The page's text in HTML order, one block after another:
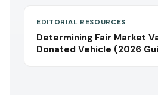
EDITORIAL RESOURCES
Determining Fair Market
Donated Vehicle (2026